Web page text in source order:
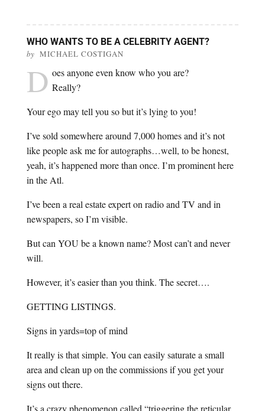
WHO WANTS TO BE A CELEBRITY AGENT?
by MICHAEL COSTIGAN
D oes anyone even know who you are?
Really?
Your ego may tell you so but it’s lying to you!
I’ve sold somewhere around 7,000 homes and it’s not
like people ask me for autographs…well, to be honest,
yeah, it’s happened more than once. I’m prominent here
in the Atl.
I’ve been a real estate expert on radio and TV and in
newspapers, so I’m visible.
But can YOU be a known name? Most can’t and never
will.
However, it’s easier than you think. The secret….
GETTING LISTINGS.
Signs in yards=top of mind
It really is that simple. You can easily saturate a small
area and clean up on the commissions if you get your
signs out there.
It’s a crazy phenomenon called “triggering the reticular